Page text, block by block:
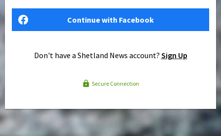
Continue with Facebook
Don't have a Shetland News account? Sign Up
Secure Connection